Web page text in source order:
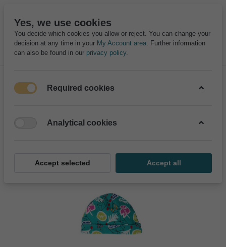
Yes, we use cookies
You decide which cookies you allow or reject. You can change your
decision at any time in your My Account area. Further information
can also be found in our privacy policy.
Required cookies
Analytical cookies
Accept selected Accept all